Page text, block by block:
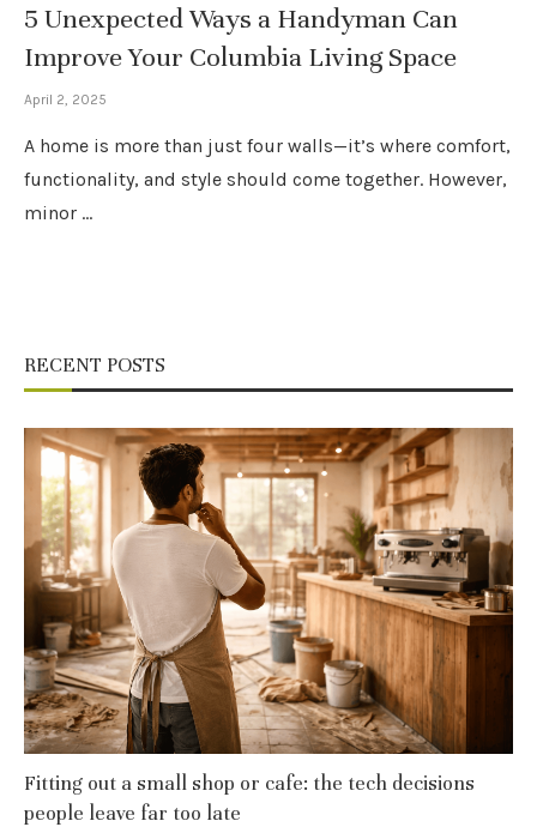
5 Unexpected Ways a Handyman Can
Improve Your Columbia Living Space
April 2, 2025
A home is more than just four walls—it’s where comfort,
functionality, and style should come together. However,
minor …
RECENT POSTS
Fitting out a small shop or cafe: the tech decisions
people leave far too late